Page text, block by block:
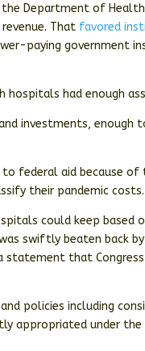
Department of Health
That favored
paying government
had enough
investments, enough
federal aid because
their pandemic costs.
could keep based
swiftly beaten back by
that
policies including
appropriated under the